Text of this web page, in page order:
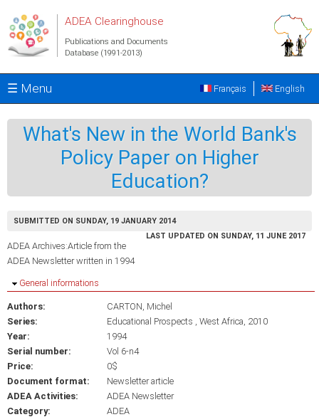
ADEA Clearinghouse
Publications and Documents
Database (1991-2013)
☰ Menu English
Français
What's New in the World Bank's
Policy Paper on Higher
Education?
SUBMITTED ON SUNDAY, 19 JANUARY 2014
LAST UPDATED ON SUNDAY, 11 JUNE 2017
ADEA Archives:Article from the
ADEA Newsletter written in 1994
Hide
General informations
Authors:
CARTON, Michel
Series:
Educational Prospects , West Africa, 2010
Year:
1994
Serial number:
Vol 6-n4
Price:
0$
Document format:
Newsletter article
ADEA Activities:
ADEA Newsletter
Category:
ADEA